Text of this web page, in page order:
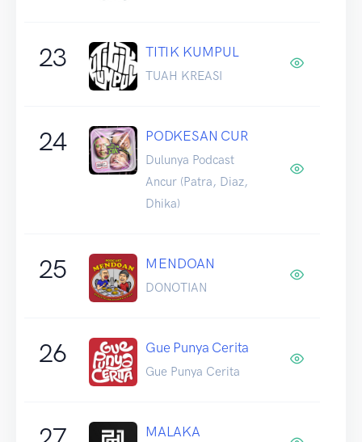
23 TITIK KUMPUL
TUAH KREASI
24 PODKESAN CUR
Dulunya Podcast
Ancur (Patra, Diaz,
Dhika)
25 MENDOAN
DONOTIAN
26 Gue Punya Cerita
Gue Punya Cerita
MALAKA